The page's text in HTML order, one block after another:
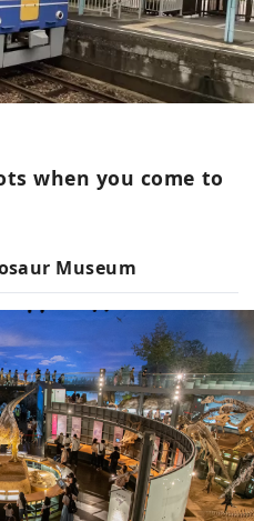
when you come to
Museum